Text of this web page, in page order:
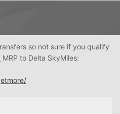
so not sure if you qualify
MRP to Delta SkyMiles: